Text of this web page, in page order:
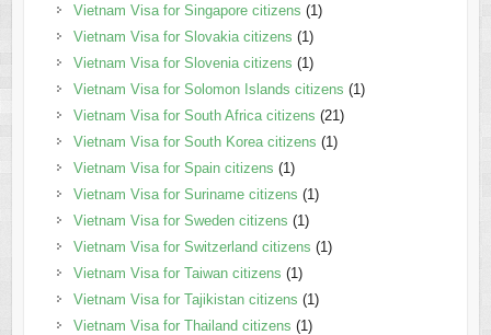
Vietnam Visa for Singapore citizens (1)
Vietnam Visa for Slovakia citizens (1)
Vietnam Visa for Slovenia citizens (1)
Vietnam Visa for Solomon Islands citizens (1)
Vietnam Visa for South Africa citizens (21)
Vietnam Visa for South Korea citizens (1)
Vietnam Visa for Spain citizens (1)
Vietnam Visa for Suriname citizens (1)
Vietnam Visa for Sweden citizens (1)
Vietnam Visa for Switzerland citizens (1)
Vietnam Visa for Taiwan citizens (1)
Vietnam Visa for Tajikistan citizens (1)
Vietnam Visa for Thailand citizens (1)